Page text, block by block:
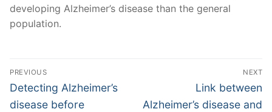
developing Alzheimer’s disease than the general
population.
Post
navigation
PREVIOUS
Previous
post:
Detecting Alzheimer’s
disease before
NEXT
Next
post:
Link between
Alzheimer’s disease and